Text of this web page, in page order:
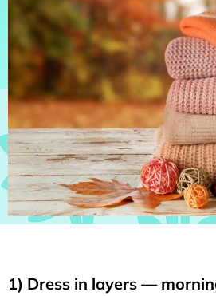
1) Dress in layers —